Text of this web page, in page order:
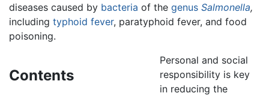
diseases caused by bacteria of the genus Salmonella,
including typhoid fever, paratyphoid fever, and food
poisoning.
Contents
Personal and social
responsibility is key
in reducing the